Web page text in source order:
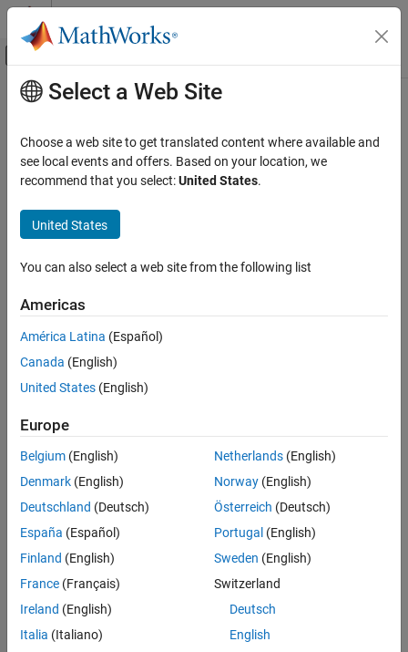
Skip to content
Off-Canvas Navigation Menu Toggle
Documentation Home
RF Toolbox
Circuit Design and Analysis
RF Network Construction
ON THIS PAGE
Creation
Properties
Object Functions
Examples
See Also
Main Content
txlineWRLGC
Create lossy RLGC transmission line
Since R2026a
Description
Use thetxlineWRLGCobject to create a lossy RLGC transmission
workflows, such as time-domain reflectometry.
Syntax
Wrlcgtxline = txlineWRLGC(Name=Value)
Description
Wrlcgtxline= txlineWRLGC
creates a default lossy RLGC
Wrlcgtxline= txlineWRLGC(Name=Value)sets properties using
one or more name-value arguments. For example,
transmission line of length 0.1 meters. Properties you do not
specify retain their default values.
Select a Web Site
Choose a web site to get translated content where available and
see local events and offers. Based on your location, we
recommend that you select:United States.
United States
You can also select a web site from the following list
Americas
América Latina (Español)
Canada (English)
United States (English)
Europe
Belgium (English)
Denmark (English)
Deutschland (Deutsch)
España (Español)
Finland (English)
France (Français)
Ireland (English)
Italia (Italiano)
Netherlands(English)
Norway(English)
Österreich (Deutsch)
Portugal (English)
Sweden (English)
Switzerland
Deutsch
English